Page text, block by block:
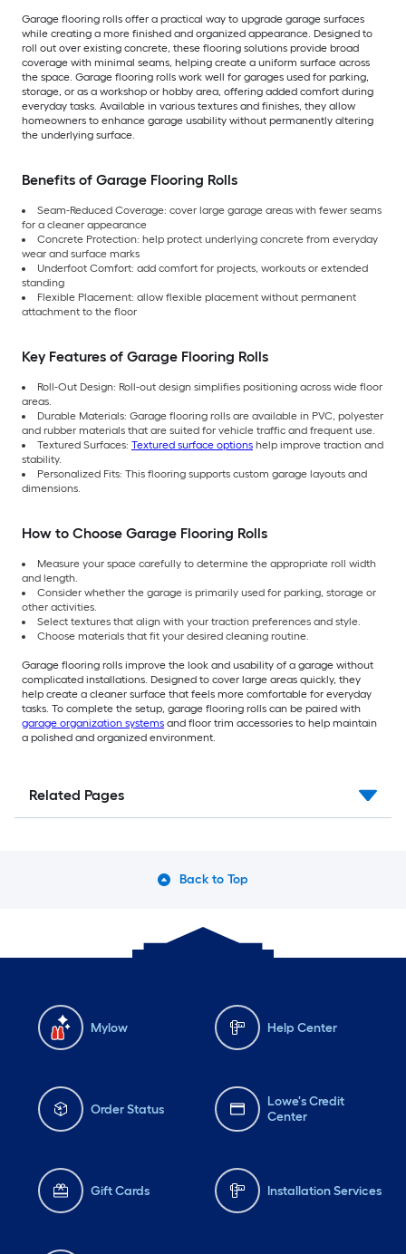
Garage flooring rolls offer a practical way to upgrade garage surfaces
while creating a more finished and organized appearance. Designed to
roll out over existing concrete, these flooring solutions provide broad
coverage with minimal seams, helping create a uniform surface across
the space. Garage flooring rolls work well for garages used for parking,
storage, or as a workshop or hobby area, offering added comfort during
everyday tasks. Available in various textures and finishes, they allow
homeowners to enhance garage usability without permanently altering
the underlying surface.
Benefits of Garage Flooring Rolls
Seam-Reduced Coverage: cover large garage areas with fewer seams
for a cleaner appearance
Concrete Protection: help protect underlying concrete from everyday
wear and surface marks
Underfoot Comfort: add comfort for projects, workouts or extended
standing
Flexible Placement: allow flexible placement without permanent
attachment to the floor
Key Features of Garage Flooring Rolls
Roll-Out Design: Roll-out design simplifies positioning across wide floor
areas.
Durable Materials: Garage flooring rolls are available in PVC, polyester
and rubber materials that are suited for vehicle traffic and frequent use.
Textured Surfaces: Textured surface options help improve traction and
stability.
Personalized Fits: This flooring supports custom garage layouts and
dimensions.
How to Choose Garage Flooring Rolls
Measure your space carefully to determine the appropriate roll width
and length.
Consider whether the garage is primarily used for parking, storage or
other activities.
Select textures that align with your traction preferences and style.
Choose materials that fit your desired cleaning routine.
Garage flooring rolls improve the look and usability of a garage without
complicated installations. Designed to cover large areas quickly, they
help create a cleaner surface that feels more comfortable for everyday
tasks. To complete the setup, garage flooring rolls can be paired with
garage organization systems and floor trim accessories to help maintain
a polished and organized environment.
Related Pages
Back to Top
Mylow Help Center
Order Status
Lowe's Credit
Center
Gift Cards Installation Services